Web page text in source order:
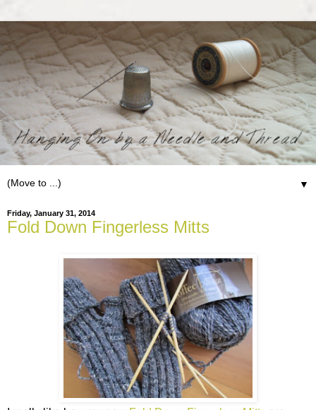
▼
Friday, January 31, 2014
Fold Down Fingerless Mitts